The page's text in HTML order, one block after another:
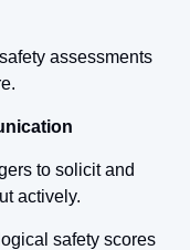
assessments
to solicit and
actively.
safety scores